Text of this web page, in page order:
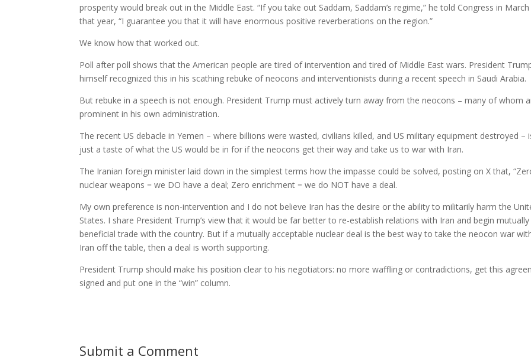
prosperity would break out in the Middle East. “If you take out Saddam, Saddam’s regime,” he told Congress in
that year, “I guarantee you that it will have enormous positive reverberations on the region.”
We know how that worked out.
Poll after poll shows that the American people are tired of intervention and tired of Middle East wars. President
himself recognized this in his scathing rebuke of neocons and interventionists during a recent speech in Saudi Arabia.
But rebuke in a speech is not enough. President Trump must actively turn away from the neocons – many of whom
prominent in his own administration.
The recent US debacle in Yemen – where billions were wasted, civilians killed, and US military equipment destroyed –
just a taste of what the US would be in for if the neocons get their way and take us to war with Iran.
The Iranian foreign minister laid down in the simplest terms how the impasse could be solved, posting on X that,
nuclear weapons = we DO have a deal; Zero enrichment = we do NOT have a deal.
My own preference is non-intervention and I do not believe Iran has the desire or the ability to militarily harm the
States. I share President Trump’s view that it would be far better to re-establish relations with Iran and begin mutually
beneficial trade with the country. But if a mutually acceptable nuclear deal is the best way to take the neocon war
Iran off the table, then a deal is worth supporting.
President Trump should make his position clear to his negotiators: no more waffling or contradictions, get this
signed and put one in the “win” column.
Submit a Comment